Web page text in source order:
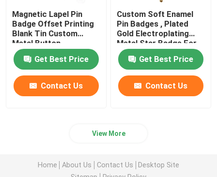
Magnetic Lapel Pin
Badge Offset Printing
Blank Tin Custom
Metal Button
Get Best Price
Contact Us
Custom Soft Enamel
Pin Badges , Plated
Gold Electroplating
Metal Star Badge For
Gift
Get Best Price
Contact Us
View More
Home About Us Contact Us
Desktop Site